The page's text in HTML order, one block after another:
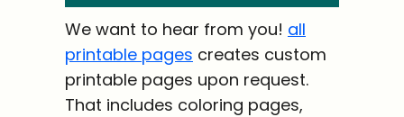
We want to hear from you! all
printable pages creates custom
printable pages upon request.
That includes coloring pages,